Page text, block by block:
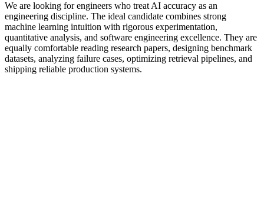
We are looking for engineers who treat AI accuracy as an
engineering discipline. The ideal candidate combines strong
machine learning intuition with rigorous experimentation,
quantitative analysis, and software engineering excellence. They are
equally comfortable reading research papers, designing benchmark
datasets, analyzing failure cases, optimizing retrieval pipelines, and
shipping reliable production systems.